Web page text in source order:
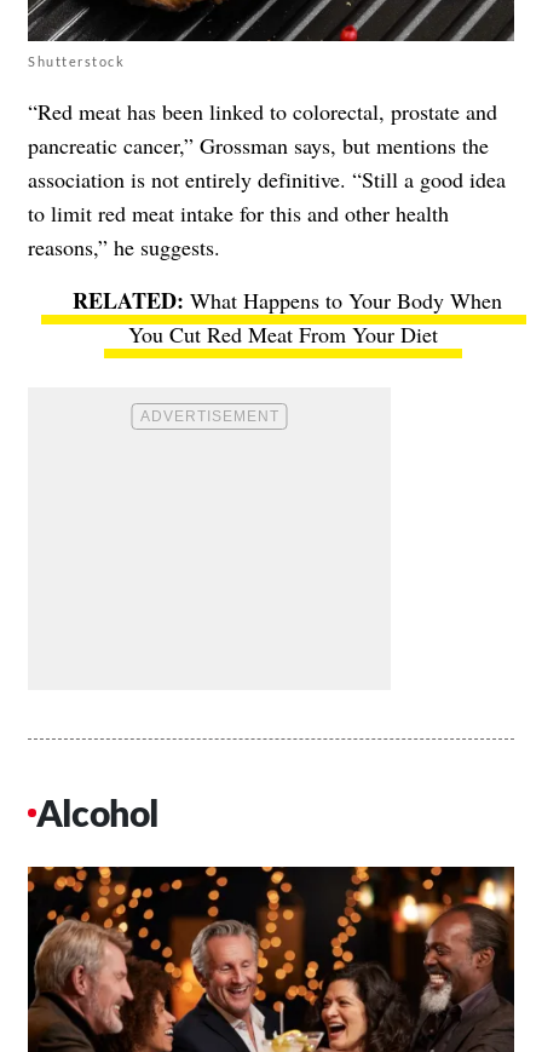
Shutterstock
“Red meat has been linked to colorectal, prostate and
pancreatic cancer,” Grossman says, but mentions the
association is not entirely definitive. “Still a good idea
to limit red meat intake for this and other health
reasons,” he suggests.
What Happens to Your Body When
You Cut Red Meat From Your Diet
Alcohol